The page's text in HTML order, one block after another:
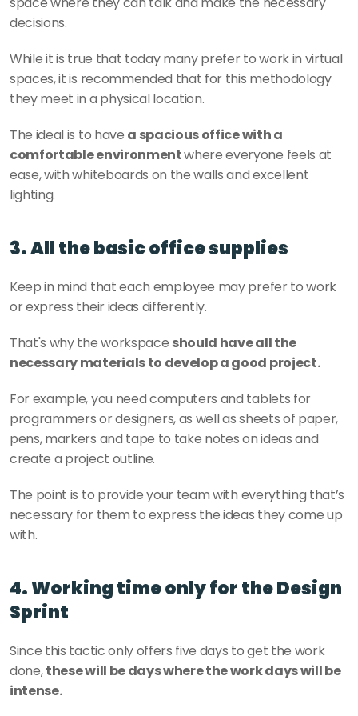
decisions.
While it is true that today many prefer to work in virtual
spaces, it is recommended that for this methodology
they meet in a physical location.
The ideal is to have a spacious office with a
comfortable environment where everyone feels at
ease, with whiteboards on the walls and excellent
lighting.
3. All the basic office supplies
Keep in mind that each employee may prefer to work
or express their ideas differently.
That's why the workspace should have all the
necessary materials to develop a good project.
For example, you need computers and tablets for
programmers or designers, as well as sheets of paper,
pens, markers and tape to take notes on ideas and
create a project outline.
The point is to provide your team with everything that’s
necessary for them to express the ideas they come up
with.
4. Working time only for the Design
Sprint
Since this tactic only offers five days to get the work
done, these will be days where the work days will be
intense.